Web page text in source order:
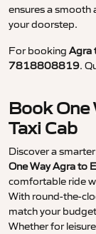
ensures a smooth
your doorstep.
For booking Agra
7818808819.
Book One
Taxi Cab
Discover a
One Way Agra to
comfortable ride
With round-the-
match your
Whether for